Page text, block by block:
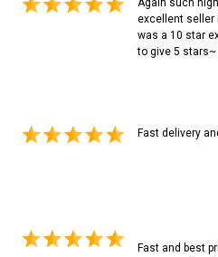
Again such
excellent seller
was a 10 star
to give 5 stars~
Fast delivery
Fast and best